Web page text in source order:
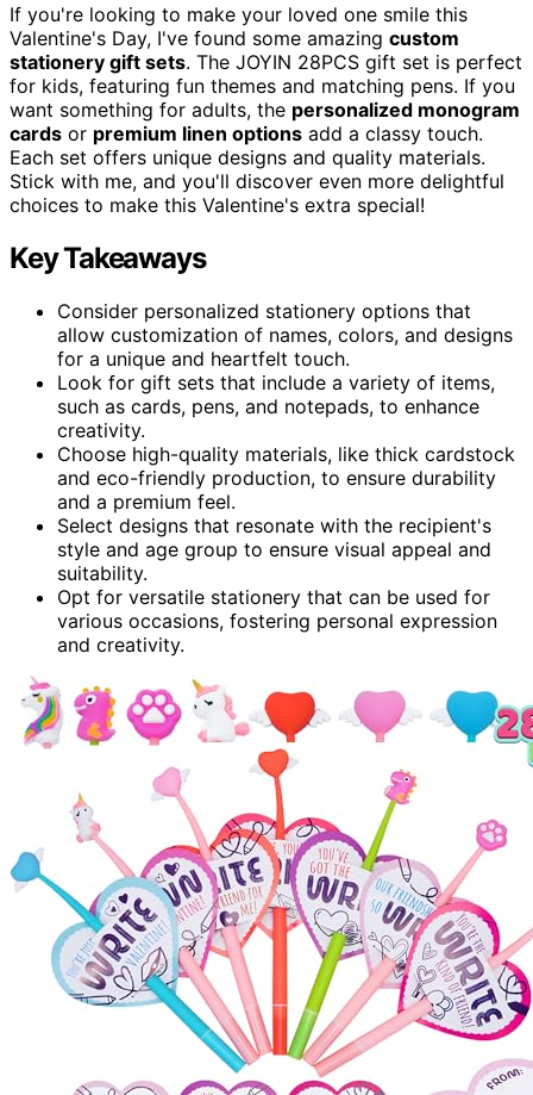
If you're looking to make your loved one smile this
Valentine's Day, I've found some amazing custom
stationery gift sets. The JOYIN 28PCS gift set is perfect
for kids, featuring fun themes and matching pens. If you
want something for adults, the personalized monogram
cards or premium linen options add a classy touch.
Each set offers unique designs and quality materials.
Stick with me, and you'll discover even more delightful
choices to make this Valentine's extra special!
Key Takeaways
Consider personalized stationery options that
allow customization of names, colors, and designs
for a unique and heartfelt touch.
Look for gift sets that include a variety of items,
such as cards, pens, and notepads, to enhance
creativity.
Choose high-quality materials, like thick cardstock
and eco-friendly production, to ensure durability
and a premium feel.
Select designs that resonate with the recipient's
style and age group to ensure visual appeal and
suitability.
Opt for versatile stationery that can be used for
various occasions, fostering personal expression
and creativity.